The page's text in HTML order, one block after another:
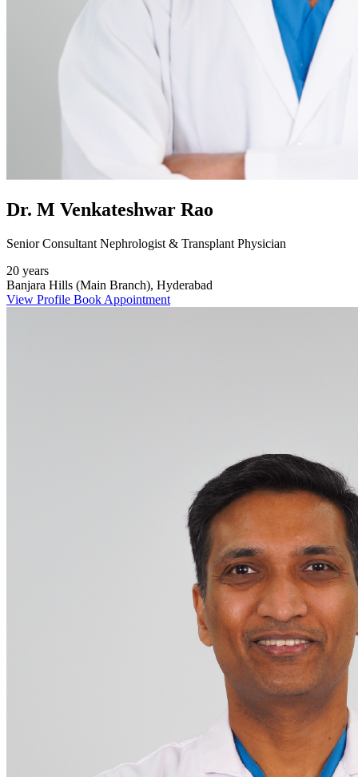
Dr. M Venkateshwar Rao
Senior Consultant Nephrologist & Transplant Physician
20 years
Banjara Hills (Main Branch), Hyderabad
View Profile Book Appointment